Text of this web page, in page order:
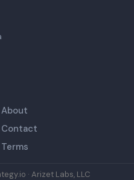
About
Contact
Terms
· Arizet Labs, LLC